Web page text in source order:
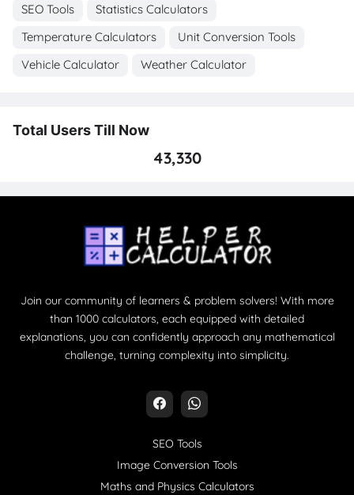
SEO Tools
Statistics Calculators
Temperature Calculators
Unit Conversion Tools
Vehicle Calculator
Weather Calculator
Total Users Till Now
43,330
Join our community of learners & problem solvers! With more
than 1000 calculators, each equipped with detailed
explanations, you can confidently approach any mathematical
challenge, turning complexity into simplicity.
SEO Tools
Image Conversion Tools
Maths and Physics Calculators